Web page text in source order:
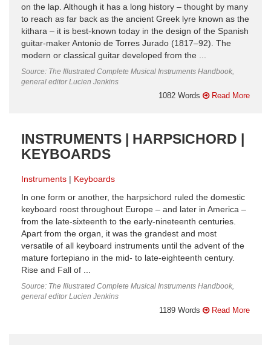
on the lap. Although it has a long history – thought by many
to reach as far back as the ancient Greek lyre known as the
kithara – it is best-known today in the design of the Spanish
guitar-maker Antonio de Torres Jurado (1817–92). The
modern or classical guitar developed from the ...
Source: The Illustrated Complete Musical Instruments Handbook,
general editor Lucien Jenkins
1082 Words Read More
INSTRUMENTS | HARPSICHORD |
KEYBOARDS
Instruments
Keyboards
In one form or another, the harpsichord ruled the domestic
keyboard roost throughout Europe – and later in America –
from the late-sixteenth to the early-nineteenth centuries.
Apart from the organ, it was the grandest and most
versatile of all keyboard instruments until the advent of the
mature fortepiano in the mid- to late-eighteenth century.
Rise and Fall of ...
Source: The Illustrated Complete Musical Instruments Handbook,
general editor Lucien Jenkins
1189 Words Read More